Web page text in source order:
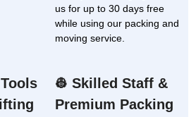
us for up to 30 days free
while using our packing and
moving service.
👷 Skilled Staff &
Premium Packing